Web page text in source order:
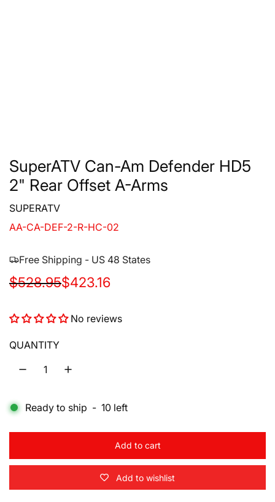
SuperATV Can-Am Defender HD5
2" Rear Offset A-Arms
SUPERATV
AA-CA-DEF-2-R-HC-02
Free Shipping - US 48 States
S
l
e
i
c
$528.95
R
g
u
r
p
$423.16
No reviews
QUANTITY
Ready to ship - 10 left
Add to cart
l
o
a
d
Add to wishlist